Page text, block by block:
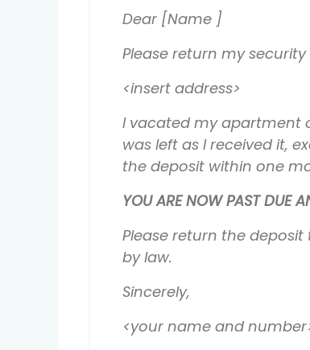
Dear [Name ]
Please return my
<insert address>
I vacated my apartment
was left as I received it,
the deposit within one
YOU ARE NOW PAST DUE
Please return the
by law.
Sincerely,
<your name and